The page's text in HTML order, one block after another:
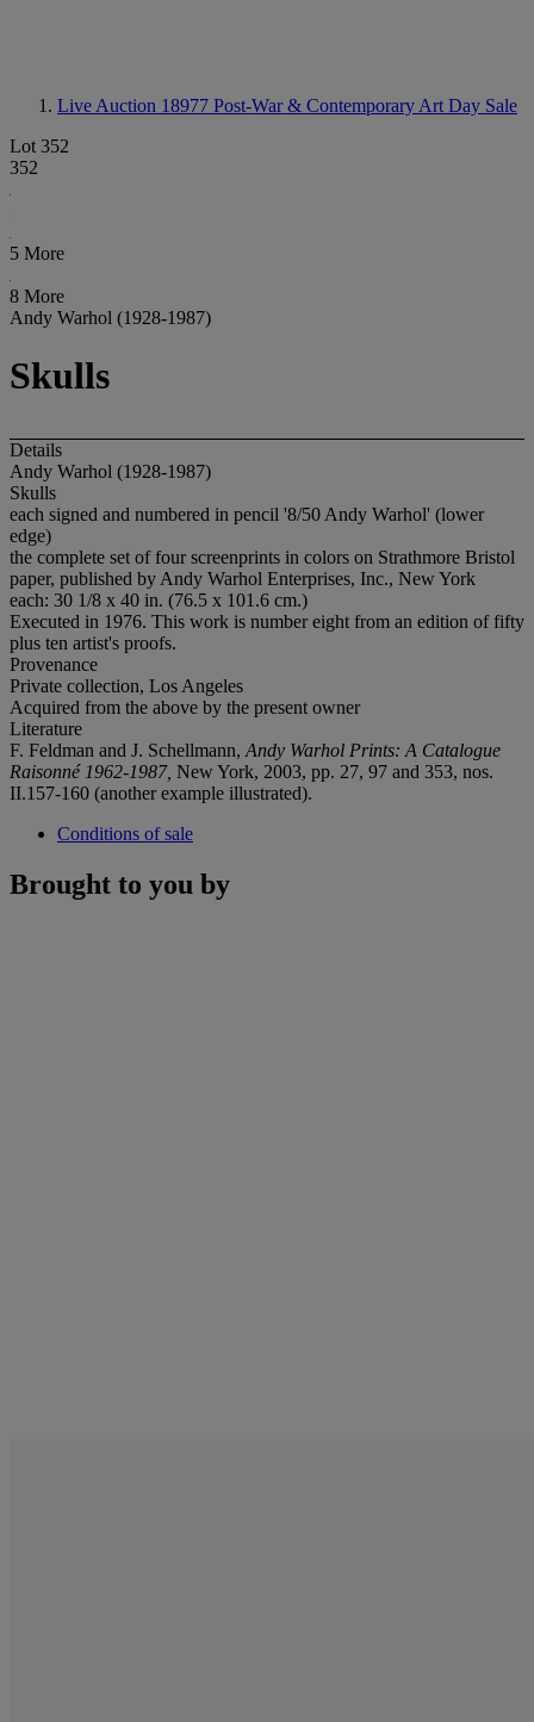
Live Auction 18977 Post-War & Contemporary Art Day Sale
Lot 352
352
5 More
8 More
Andy Warhol (1928-1987)
Skulls
Details
Andy Warhol (1928-1987)
Skulls
each signed and numbered in pencil '8/50 Andy Warhol' (lower
edge)
the complete set of four screenprints in colors on Strathmore Bristol
paper, published by Andy Warhol Enterprises, Inc., New York
each: 30 1/8 x 40 in. (76.5 x 101.6 cm.)
Executed in 1976. This work is number eight from an edition of fifty
plus ten artist's proofs.
Provenance
Private collection, Los Angeles
Acquired from the above by the present owner
Literature
F. Feldman and J. Schellmann, Andy Warhol Prints: A Catalogue
Raisonné 1962-1987, New York, 2003, pp. 27, 97 and 353, nos.
II.157-160 (another example illustrated).
Conditions of sale
Brought to you by